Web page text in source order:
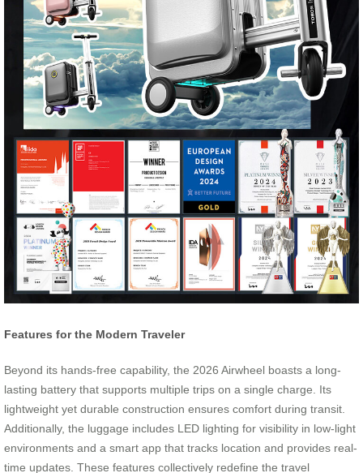
Features for the Modern Traveler
Beyond its hands-free capability, the 2026 Airwheel boasts a long-
lasting battery that supports multiple trips on a single charge. Its
lightweight yet durable construction ensures comfort during transit.
Additionally, the luggage includes LED lighting for visibility in low-light
environments and a smart app that tracks location and provides real-
time updates. These features collectively redefine the travel